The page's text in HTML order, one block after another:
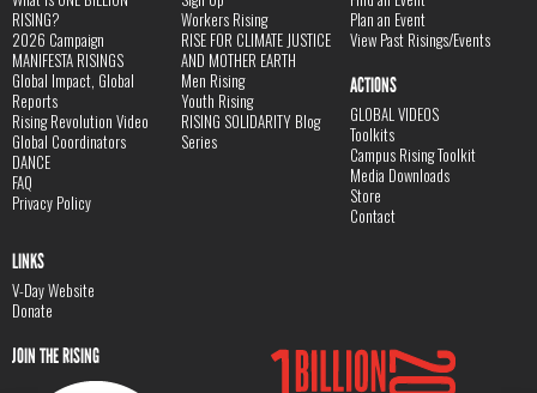
RISING?
2026 Campaign
MANIFESTA RISINGS
Global Impact, Global
Reports
Rising Revolution Video
Global Coordinators
DANCE
FAQ
Privacy Policy
Workers Rising
RISE FOR CLIMATE JUSTICE
AND MOTHER EARTH
Men Rising
Youth Rising
RISING SOLIDARITY Blog
Series
Plan an Event
View Past Risings/Events
ACTIONS
GLOBAL VIDEOS
Toolkits
Campus Rising Toolkit
Media Downloads
Store
Contact
LINKS
V-Day Website
Donate
JOIN THE RISING